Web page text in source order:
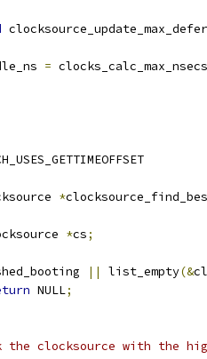
= clocks_calc_max_nsecs
*
*cs;
|| list_empty(&
NULL;
the clocksource with the